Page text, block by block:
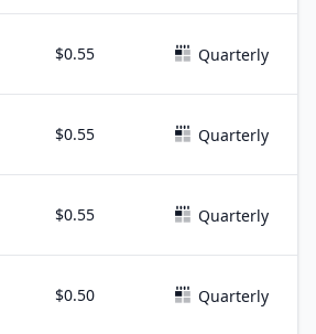
$0.55 Quarterly
$0.55 Quarterly
$0.55 Quarterly
$0.50 Quarterly